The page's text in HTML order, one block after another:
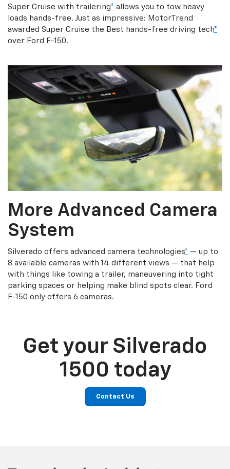
Super Cruise with trailering* allows you to tow heavy
loads hands-free. Just as impressive: MotorTrend
awarded Super Cruise the Best hands-free driving tech*
over Ford F-150.
More Advanced Camera
System
Silverado offers advanced camera technologies* — up to
8 available cameras with 14 different views — that help
with things like towing a trailer, maneuvering into tight
parking spaces or helping make blind spots clear. Ford
F-150 only offers 6 cameras.
Get your Silverado
1500 today
Contact Us